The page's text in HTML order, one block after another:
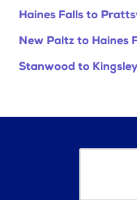
Haines Falls to
New Paltz to Haines
Stanwood to Kingsley